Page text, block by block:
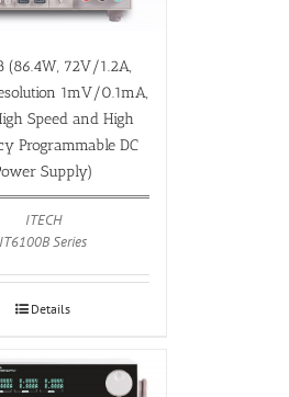
(86.4W, 72V/1.2A,
1mV/0.1mA,
Speed and High
Programmable DC
Supply)
ITECH
IT6100B Series
Details